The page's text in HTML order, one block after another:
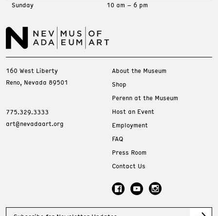
Sunday
10 am – 6 pm
160 West Liberty
Reno, Nevada 89501
775.329.3333
art@nevadaart.org
About the Museum
Shop
Perenn at the Museum
Host an Event
Employment
FAQ
Press Room
Contact Us